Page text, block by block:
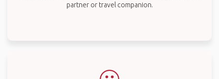
partner or travel companion.